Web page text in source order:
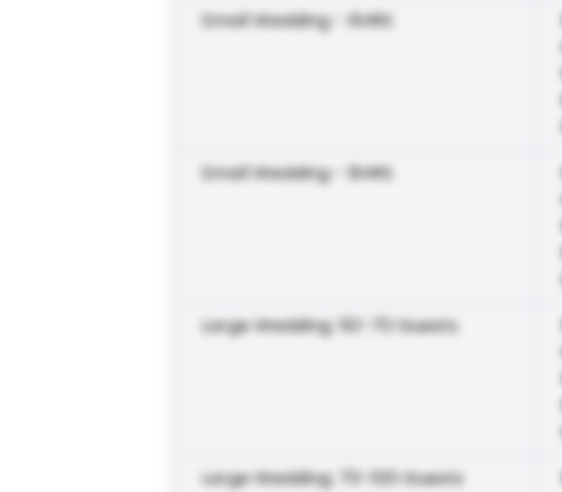
Small Wedding - 6HRS
Small Wedding - 8HRS
Large Wedding: 50-70 Guests
Large Wedding: 70-100 Guests